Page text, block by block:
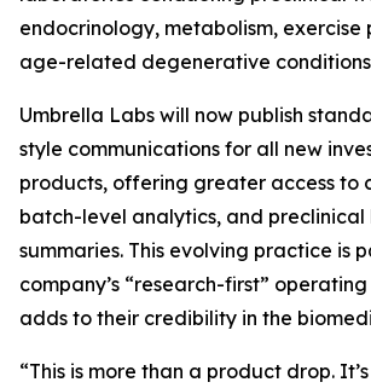
endocrinology, metabolism, exercise
age-related degenerative
Umbrella Labs will now publish
style communications for all new
products, offering greater access to
batch-level analytics, and
summaries. This evolving practice is
company’s “research-first”
adds to their credibility in the
“This is more than a product drop.